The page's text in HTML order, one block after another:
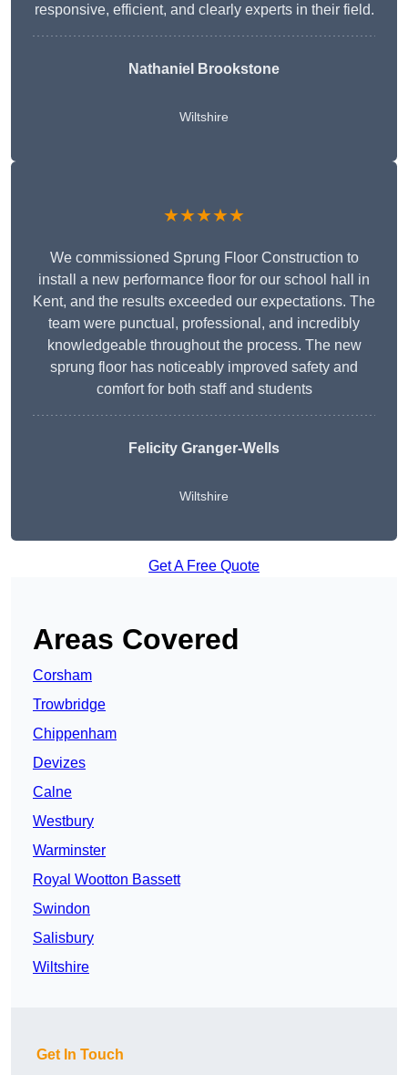
responsive, efficient, and clearly experts in their field.
Nathaniel Brookstone
Wiltshire
★★★★★
We commissioned Sprung Floor Construction to
install a new performance floor for our school hall in
Kent, and the results exceeded our expectations. The
team were punctual, professional, and incredibly
knowledgeable throughout the process. The new
sprung floor has noticeably improved safety and
comfort for both staff and students
Felicity Granger-Wells
Wiltshire
Get A Free Quote
Areas Covered
Corsham
Trowbridge
Chippenham
Devizes
Calne
Westbury
Warminster
Royal Wootton Bassett
Swindon
Salisbury
Wiltshire
Get In Touch